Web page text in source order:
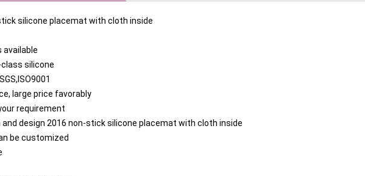
silicone placemat with cloth inside
available
silicone
large price favorably
requirement
design 2016 non-stick silicone placemat with cloth inside
be customized